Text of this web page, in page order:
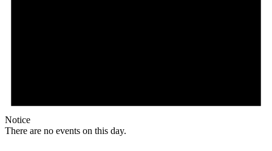
Notice
There are no events on this day.